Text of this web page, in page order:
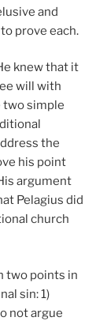
and
prove each.
knew that it
will with
two simple
the
his point
argument
Pelagius did
church
two points in
sin: 1)
not argue